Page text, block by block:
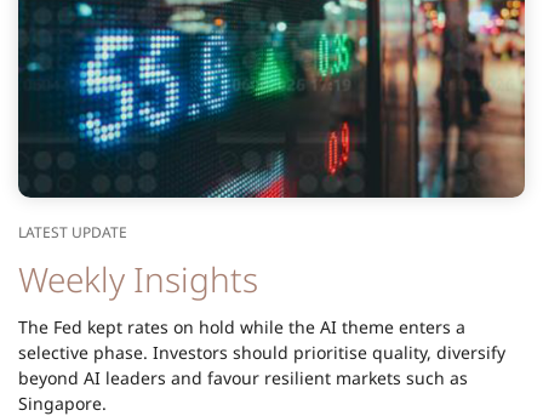
LATEST UPDATE
Weekly Insights
The Fed kept rates on hold while the AI theme enters a
selective phase. Investors should prioritise quality, diversify
beyond AI leaders and favour resilient markets such as
Singapore.